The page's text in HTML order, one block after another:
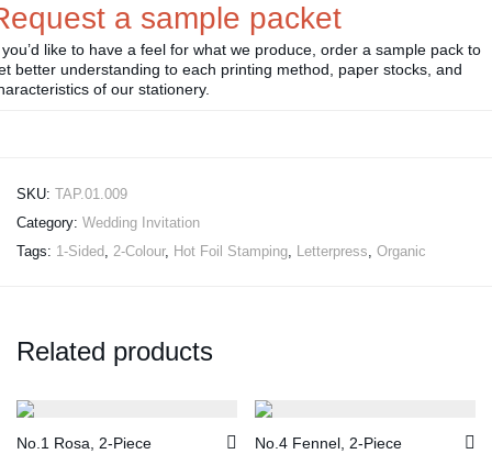
a sample packet
like to have a feel for what we produce, order a sample pack to
better understanding to each printing method, paper stocks, and
of our stationery.
SKU: TAP.01.009
Category: Wedding Invitation
Tags: 1-Sided, 2-Colour, Hot Foil Stamping, Letterpress, Organic
Related products
No.1 Rosa, 2-Piece
No.4 Fennel, 2-Piece